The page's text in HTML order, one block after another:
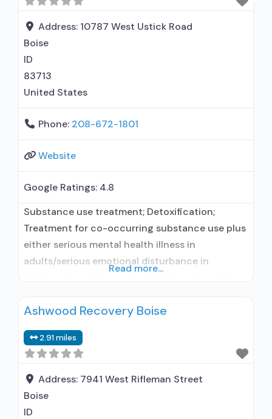
or self-payment; Screening for substance use;
Drug and alcohol oral fluid
Address: 10787 West Ustick Road
Boise
ID
83713
United States
Phone: 208-672-1801
Website
Google Ratings: 4.8
Substance use treatment; Detoxification;
Treatment for co-occurring substance use plus
either serious mental health illness in
adults/serious emotional disturbance in
Hospital inpatient detoxification; Hospital
Short-term residential; Buprenorphine used in
Treatment; Naltrexone used in Treatment;
Accepts clients using medication assisted
treatment for alcohol use disorder but
prescribed elsewhere; This facility
Read more...
Ashwood Recovery Boise
2.91 miles
Address: 7941 West Rifleman Street
Boise
ID